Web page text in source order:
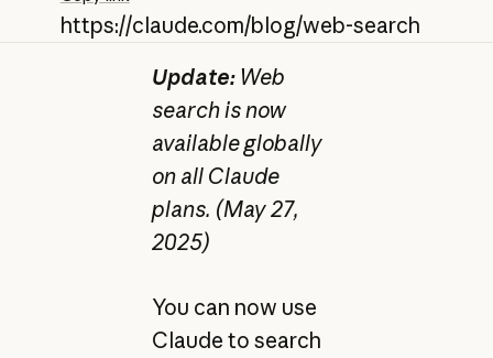
https://claude.com/blog/web-search
Update: Web
search is now
available globally
on all Claude
plans. (May 27,
2025)
You can now use
Claude to search